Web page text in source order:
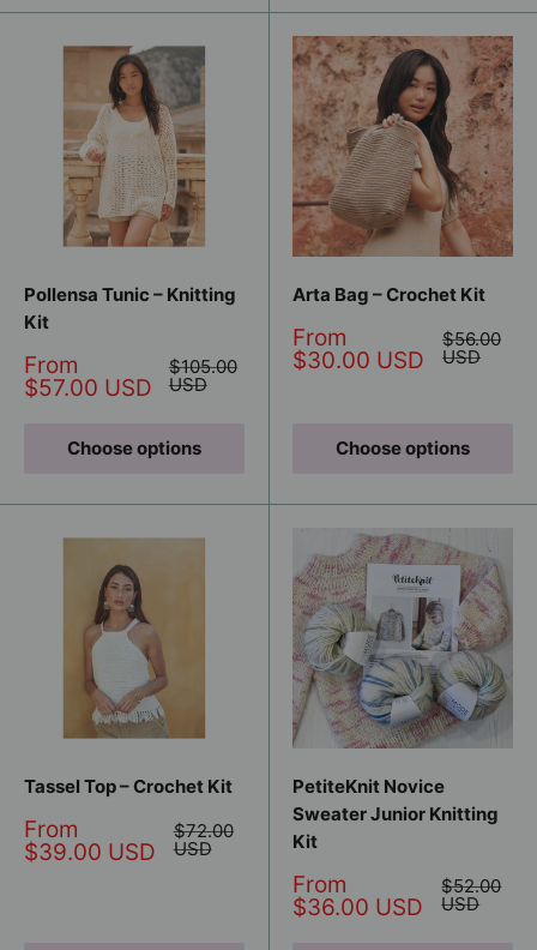
Pollensa Tunic – Knitting
Kit
Sale
price
From
$57.00 USD
Regular
price
$105.00
USD
Choose options
Arta Bag – Crochet Kit
Sale
price
From
$30.00 USD
Regular
price
$56.00
USD
Choose options
Tassel Top – Crochet Kit
Sale
price
From
$39.00 USD
Regular
price
$72.00
USD
PetiteKnit Novice
Sweater Junior Knitting
Kit
Sale
price
From
$36.00 USD
Regular
price
$52.00
USD